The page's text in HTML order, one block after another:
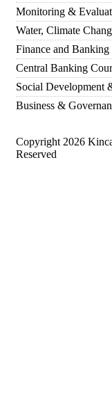
Monitoring &
Water, Climate
Finance and Banking
Central Banking
Social Development
Business &
Copyright 2026
Reserved